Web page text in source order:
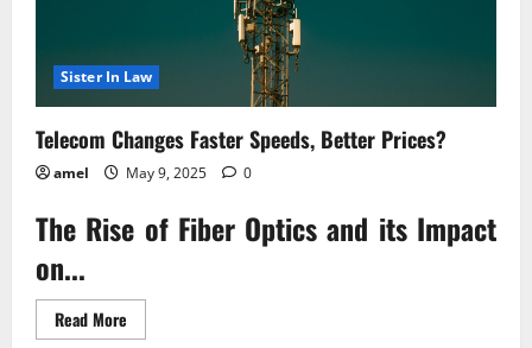
Sister In Law
Telecom Changes Faster Speeds, Better Prices?
amel May 9, 2025 0
The Rise of Fiber Optics and its Impact
on...
Read More
more